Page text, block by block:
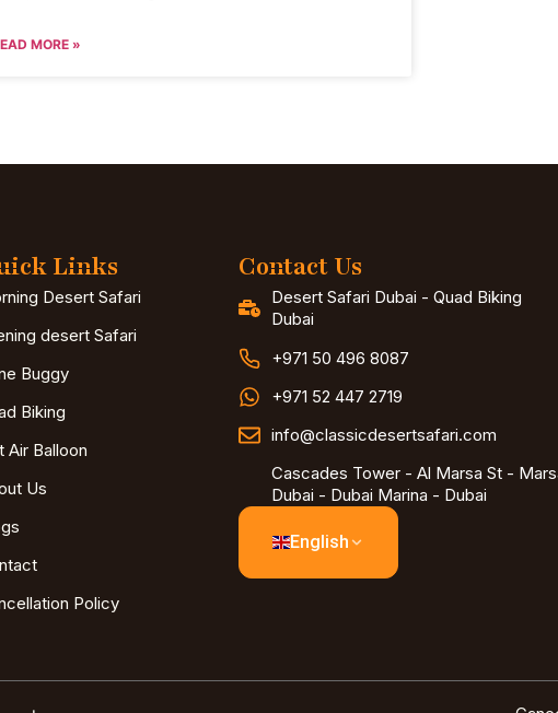
MORE »
Links
Desert Safari
desert Safari
Buggy
Biking
Air Balloon
Us
Policy
Contact Us
Desert Safari Dubai - Quad Biking
Dubai
+971 50 496 8087
+971 52 447 2719
info@classicdesertsafari.com
Cascades Tower - Al Marsa St -
Dubai - Dubai Marina - Dubai
English